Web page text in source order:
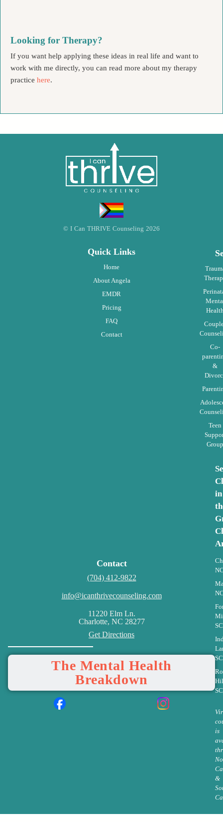
Looking for Therapy?
If you want help applying these ideas in real life and want to
work with me directly, you can read more about my therapy
practice here.
© I Can THRIVE Counseling 2026
Quick Links
Home
About Angela
EMDR
Pricing
FAQ
Contact
Co-
&
Teen
Group
Contact
(704) 412-9822
info@icanthrivecounseling.com
11220 Elm Ln.
Charlotte, NC 28277
Get Directions
The Mental Health
Breakdown
in
SC
SC
SC
is
&